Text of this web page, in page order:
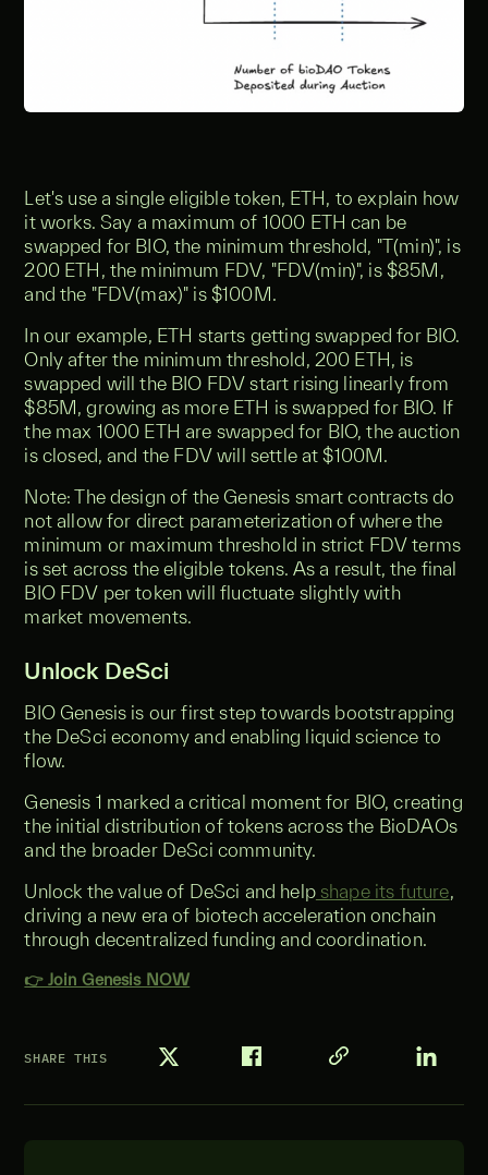
Let's use a single eligible token, ETH, to explain how
it works. Say a maximum of 1000 ETH can be
swapped for BIO, the minimum threshold, "T(min)", is
200 ETH, the minimum FDV, "FDV(min)", is $85M,
and the "FDV(max)" is $100M.
In our example, ETH starts getting swapped for BIO.
Only after the minimum threshold, 200 ETH, is
swapped will the BIO FDV start rising linearly from
$85M, growing as more ETH is swapped for BIO. If
the max 1000 ETH are swapped for BIO, the auction
is closed, and the FDV will settle at $100M.
Note: The design of the Genesis smart contracts do
not allow for direct parameterization of where the
minimum or maximum threshold in strict FDV terms
is set across the eligible tokens. As a result, the final
BIO FDV per token will fluctuate slightly with
market movements.
Unlock DeSci
BIO Genesis is our first step towards bootstrapping
the DeSci economy and enabling liquid science to
flow.
Genesis 1 marked a critical moment for BIO, creating
the initial distribution of tokens across the BioDAOs
and the broader DeSci community.
Unlock the value of DeSci and helpshape its future,
driving a new era of biotech acceleration onchain
through decentralized funding and coordination.
👉 Join Genesis NOW
SHARE THIS